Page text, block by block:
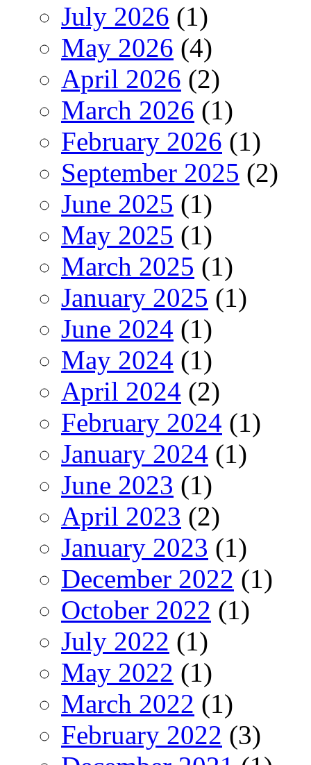
July 2026 (1)
May 2026 (4)
April 2026 (2)
March 2026 (1)
February 2026 (1)
September 2025 (2)
June 2025 (1)
May 2025 (1)
March 2025 (1)
January 2025 (1)
June 2024 (1)
May 2024 (1)
April 2024 (2)
February 2024 (1)
January 2024 (1)
June 2023 (1)
April 2023 (2)
January 2023 (1)
December 2022 (1)
October 2022 (1)
July 2022 (1)
May 2022 (1)
March 2022 (1)
February 2022 (3)